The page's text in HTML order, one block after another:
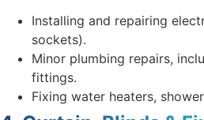
Installing and repairing
sockets).
Minor plumbing repairs,
fittings.
Fixing water heaters,